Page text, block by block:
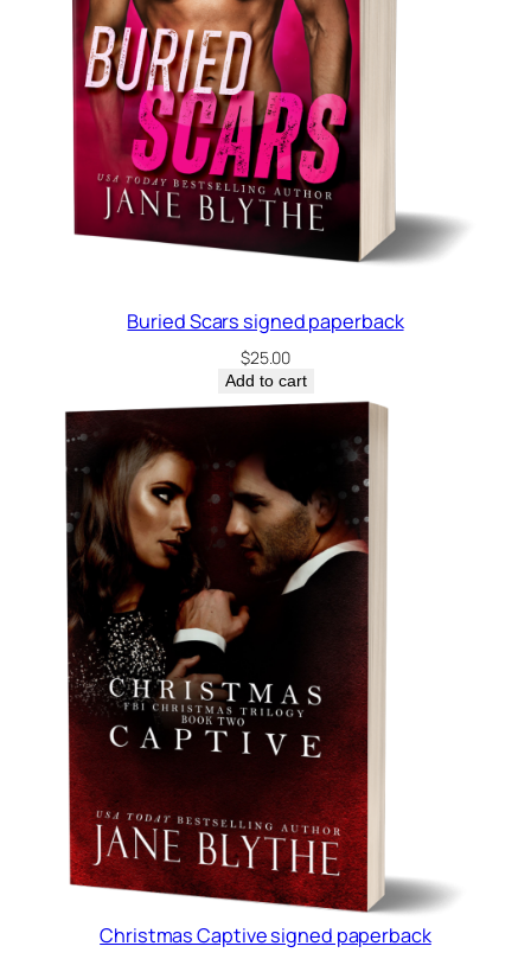
Buried Scars signed paperback
$25.00
Add to cart
Christmas Captive signed paperback